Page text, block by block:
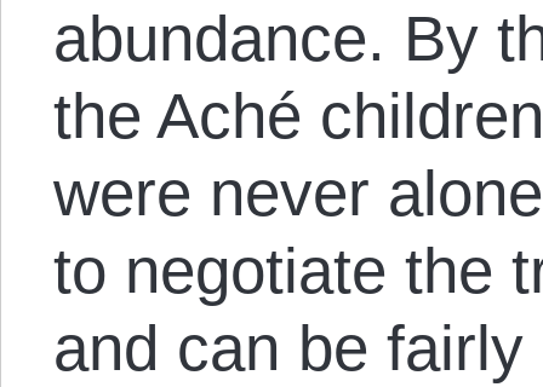
abundance. By
the Aché
were never
to negotiate the
and can be